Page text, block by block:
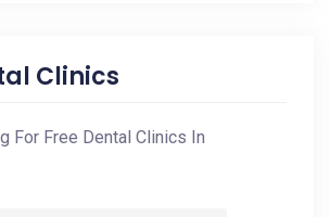
Clinics
For Free Dental Clinics In